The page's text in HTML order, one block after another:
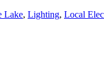
Lake, Lighting, Local